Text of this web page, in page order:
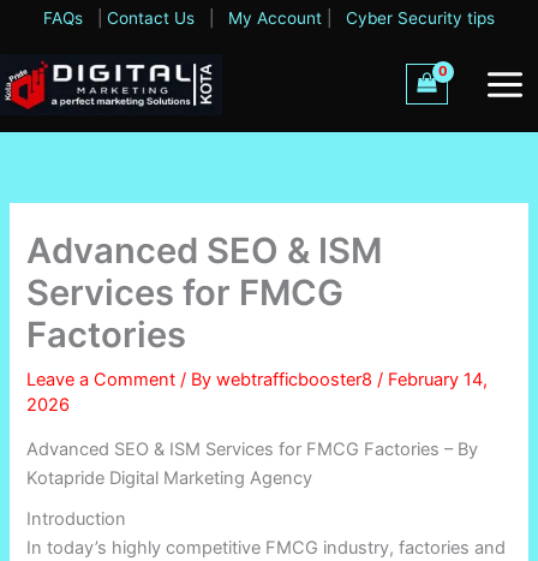
content
FAQs Contact Us My Account Cyber Security tips
Advanced SEO & ISM
Services for FMCG
Factories
Leave a Comment / Bywebtrafficbooster8 / February 14,
2026
Advanced SEO & ISM Services for FMCG Factories – By
Kotapride Digital Marketing Agency
Introduction
In today’s highly competitive FMCG industry, factories and